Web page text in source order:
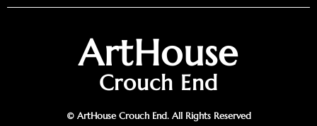
ArtHouse
Crouch End
© ArtHouse Crouch End. All Rights Reserved